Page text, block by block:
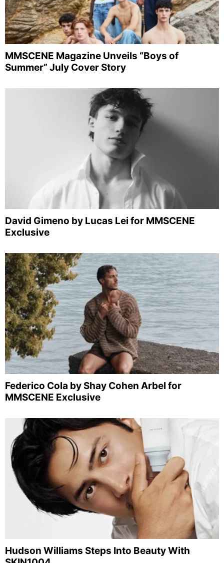
MMSCENE Magazine Unveils “Boys of
Summer” July Cover Story
David Gimeno by Lucas Lei for MMSCENE
Exclusive
Federico Cola by Shay Cohen Arbel for
MMSCENE Exclusive
Hudson Williams Steps Into Beauty With